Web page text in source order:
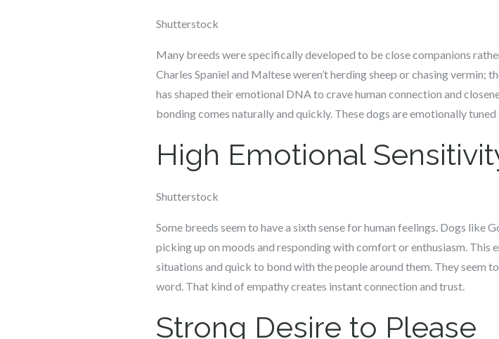
Shutterstock
Many breeds were specifically developed to be close companions
Charles Spaniel and Maltese weren’t herding sheep or chasing
has shaped their emotional DNA to crave human connection and
bonding comes naturally and quickly. These dogs are emotionally tuned
High Emotional
Shutterstock
Some breeds seem to have a sixth sense for human feelings. Dogs like
picking up on moods and responding with comfort or enthusiasm.
situations and quick to bond with the people around them. They seem
word. That kind of empathy creates instant connection and trust.
Strong Desire to Please